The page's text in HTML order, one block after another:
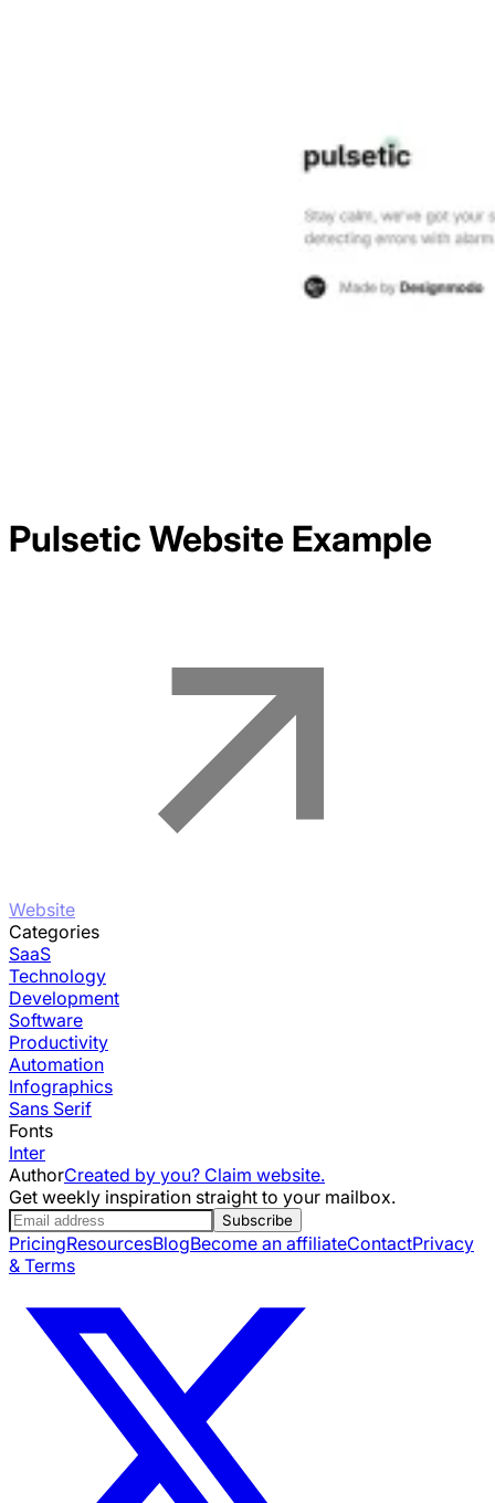
Pulsetic Website Example
Website
Categories
SaaS
Technology
Development
Software
Productivity
Automation
Infographics
Sans Serif
Fonts
Inter
AuthorCreated by you? Claim website.
Get weekly inspiration straight to your mailbox.
Subscribe
PricingResourcesBlogBecome an affiliateContactPrivacy
& Terms